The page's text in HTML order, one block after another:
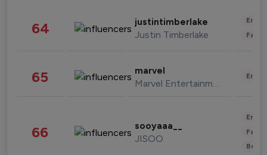
64 justintimberlake
Justin Timberlake
65 marvel
Marvel Entertainment
66 sooyaaa__
JISOO